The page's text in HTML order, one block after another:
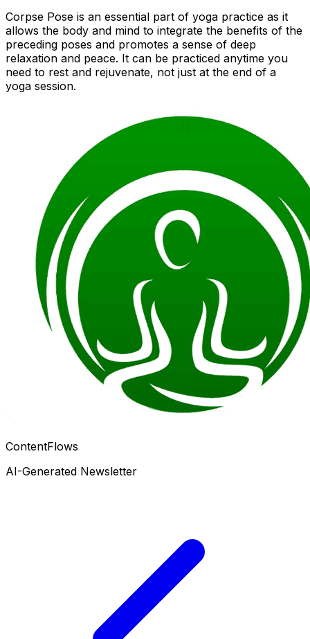
Corpse Pose is an essential part of yoga practice as it
allows the body and mind to integrate the benefits of the
preceding poses and promotes a sense of deep
relaxation and peace. It can be practiced anytime you
need to rest and rejuvenate, not just at the end of a
yoga session.
ContentFlows
AI-Generated Newsletter